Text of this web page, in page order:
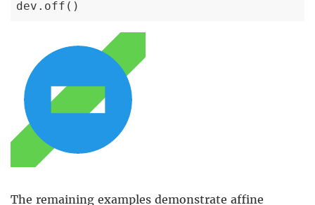
dev.off()
The remaining examples demonstrate affine